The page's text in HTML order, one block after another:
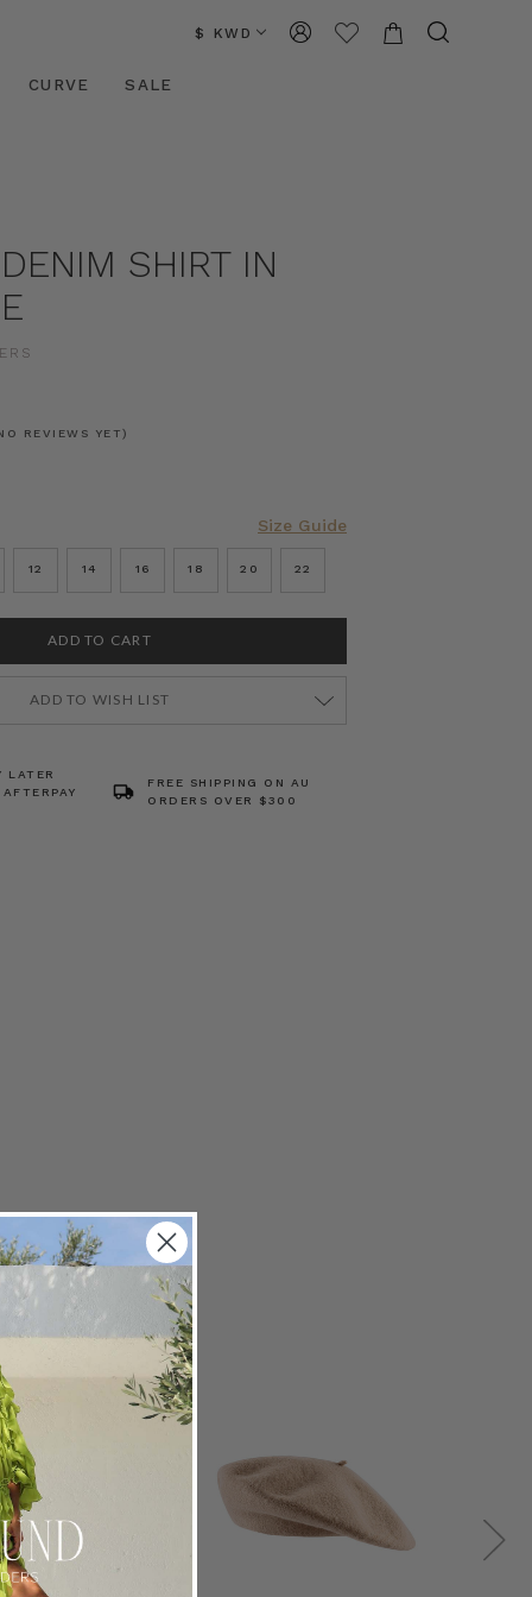
$ KWD
CURVE SALE
SHIRT IN
REVIEWS YET)
Size Guide
12 14 16 18 20 22
ADD TO WISH LIST
LATER
FREE SHIPPING ON AU
ORDERS OVER $300